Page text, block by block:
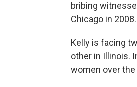
bribing
Chicago in 2008.
Kelly is facing
other in Illinois.
women over